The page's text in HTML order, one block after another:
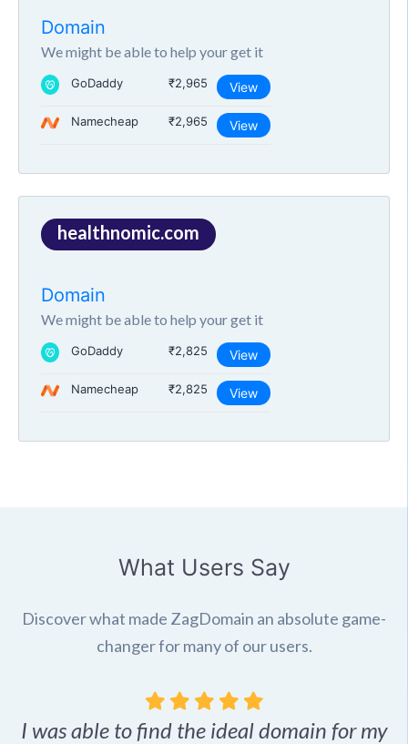
Domain
We might be able to help your get it
GoDaddy ₹2,965 View
Namecheap ₹2,965 View
healthnomic.com
Domain
We might be able to help your get it
GoDaddy ₹2,825 View
Namecheap ₹2,825 View
What Users Say
Discover what made ZagDomain an absolute game-
changer for many of our users.
I was able to find the ideal domain for my